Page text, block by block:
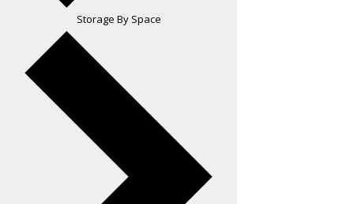
Storage By Space